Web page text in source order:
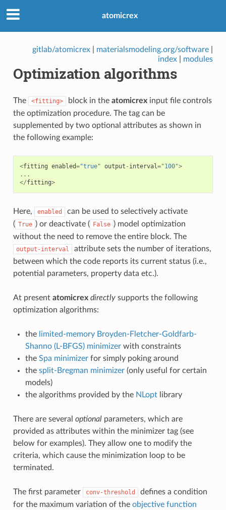
atomicrex
gitlab/atomicrex materialsmodeling.org/software
index
modules
Optimization algorithms
The <fitting> block in the atomicrexinput file controls
the optimization procedure. The tag can be
supplemented by two optional attributes as shown in
the following example:
<fitting enabled="true" output - interval="100">
...
</fitting>
Here, enabled
can be used to selectively activate
( True ) or deactivate ( False ) model optimization
without the need to remove the entire block. The
output-interval
attribute sets the number of iterations,
between which the code reports its current status (i.e.,
potential parameters, property data etc.).
At present atomicrex directlysupports the following
optimization algorithms:
the limited-memory Broyden-Fletcher-Goldfarb-
Shanno (L-BFGS) minimizerwith constraints
the Spa minimizerfor simply poking around
the split-Bregman minimizer(only useful for certain
models)
the algorithms provided by the NLoptlibrary
There are several optionalparameters, which are
provided as attributes within the minimizer tag (see
below for examples). They allow one to modify the
criteria, which cause the minimization loop to be
terminated.
The first parameter conv-threshold
defines a condition
for the maximum variation of the objective function